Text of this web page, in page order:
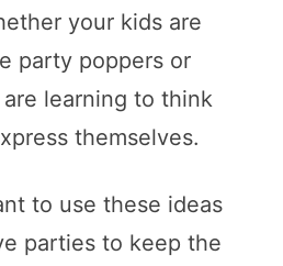
your kids are
party poppers or
learning to think
themselves.
to use these ideas
parties to keep the